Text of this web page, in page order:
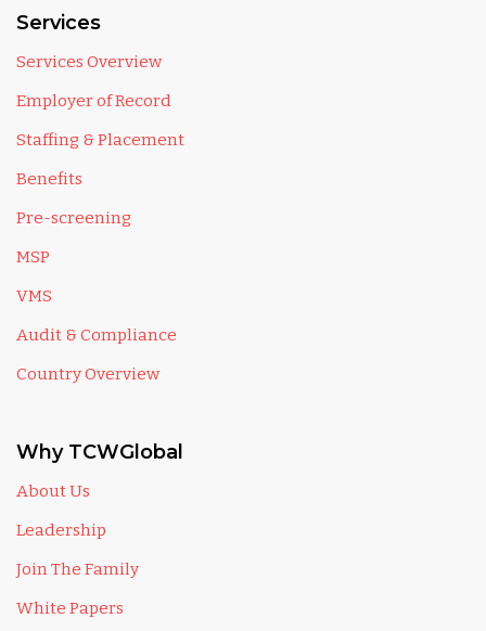
Services
Services Overview
Employer of Record
Staffing & Placement
Benefits
Pre-screening
MSP
VMS
Audit & Compliance
Country Overview
Why TCWGlobal
About Us
Leadership
Join The Family
White Papers